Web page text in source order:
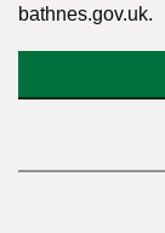
bathnes.gov.uk.